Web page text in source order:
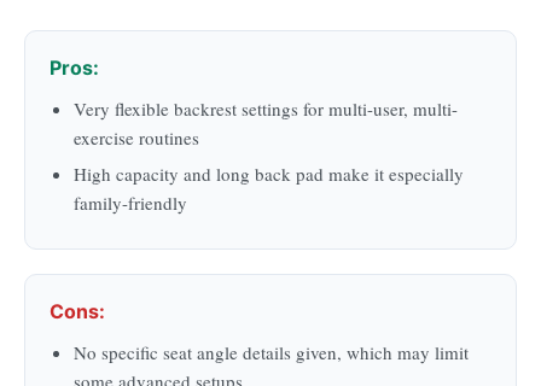
Pros:
Very flexible backrest settings for multi-user, multi-
exercise routines
High capacity and long back pad make it especially
family-friendly
Cons:
No specific seat angle details given, which may limit
some advanced setups